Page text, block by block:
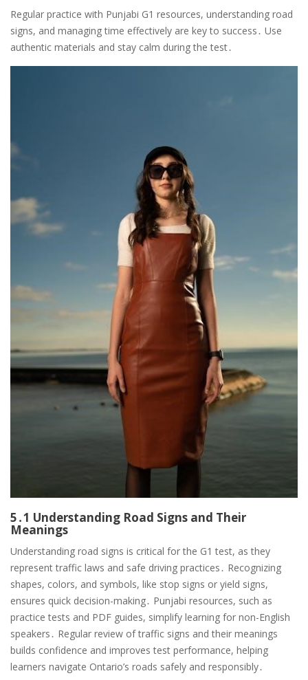
Regular practice with Punjabi G1 resources, understanding road
signs, and managing time effectively are key to success․ Use
authentic materials and stay calm during the test․
5․1 Understanding Road Signs and Their
Meanings
Understanding road signs is critical for the G1 test, as they
represent traffic laws and safe driving practices․ Recognizing
shapes, colors, and symbols, like stop signs or yield signs,
ensures quick decision-making․ Punjabi resources, such as
practice tests and PDF guides, simplify learning for non-English
speakers․ Regular review of traffic signs and their meanings
builds confidence and improves test performance, helping
learners navigate Ontario’s roads safely and responsibly․